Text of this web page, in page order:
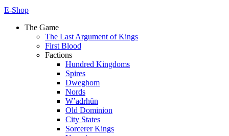
E-Shop
The Game
The Last Argument of Kings
First Blood
Factions
Hundred Kingdoms
Spires
Dweghom
Nords
W’adrhŭn
Old Dominion
City States
Sorcerer Kings